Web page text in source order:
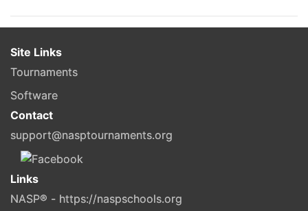
Site Links
Tournaments
Software
Contact
support@nasptournaments.org
Links
NASP® - https://naspschools.org